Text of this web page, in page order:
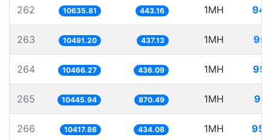
262 10635.81 443.16 1MH
263 10491.20 437.13 1MH
264 10466.27 436.09 1MH
265 10445.94 870.49 1MH
266 10417.86 434.08 1MH